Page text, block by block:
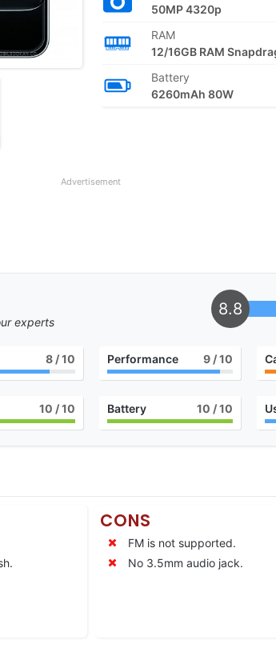
50MP 4320p
RAM
12/16GB RAM
Battery
6260mAh 80W
Advertisement
experts
8.8
8/ 10 Performance 9 / 10
10 / 10 Battery 10 / 10
CONS
FM is not supported.
No 3.5mm audio jack.